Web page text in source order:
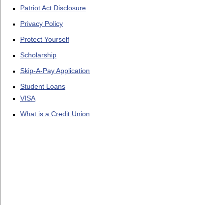
Patriot Act Disclosure
Privacy Policy
Protect Yourself
Scholarship
Skip-A-Pay Application
Student Loans
VISA
What is a Credit Union